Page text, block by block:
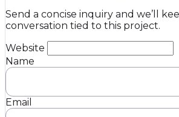
Send a concise inquiry and we’ll
conversation tied to this project.
Website
Name
Email